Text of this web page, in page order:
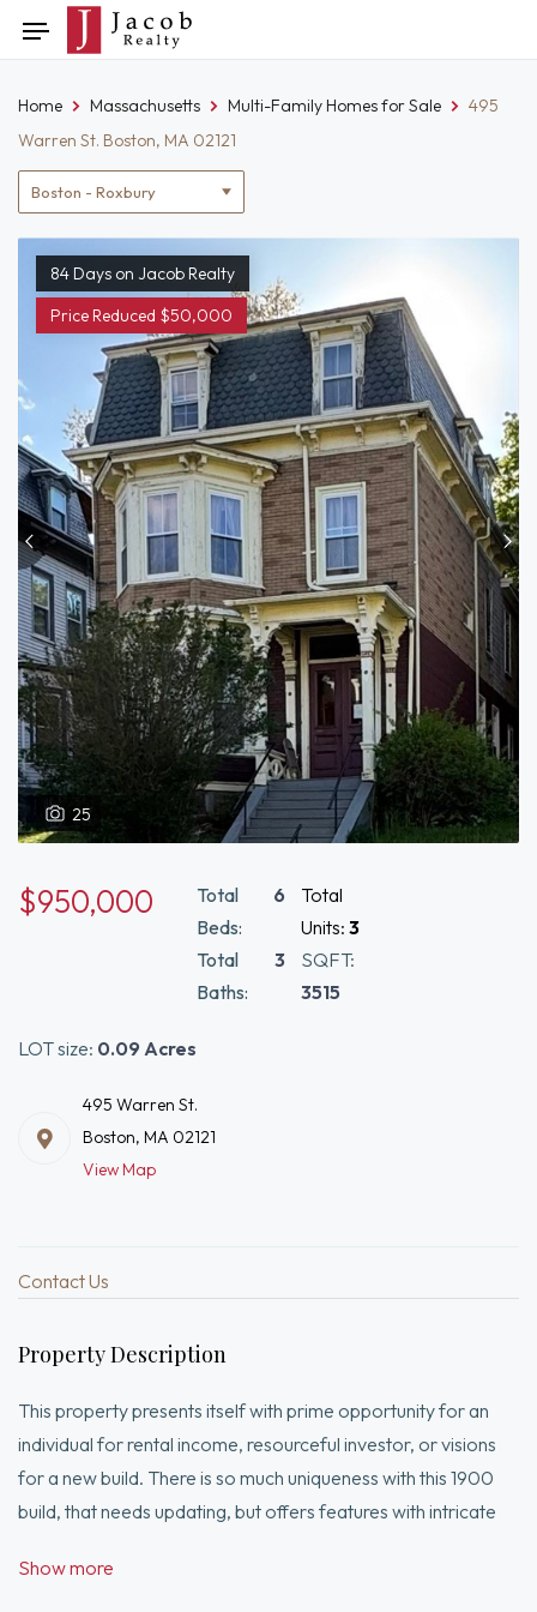
to
Toggle
navigation
Location
filter
Home Massachusetts Multi-Family Homes for Sale
495
Warren St. Boston, MA 02121
84 Days on Jacob Realty
Price Reduced $50,000
25
$950,000
Total
Beds:
6
Total
Baths:
3
Total
Units: 3
SQFT:
3515
LOT size: 0.09 Acres
495 Warren St.
Boston, MA 02121
View Map
Contact Us
Property Description
This property presents itself with prime opportunity for an
individual for rental income, resourceful investor, or visions
for a new build. There is so much uniqueness with this 1900
build, that needs updating, but offers features with intricate
an eat in kitchen, two bedrooms and full bath, with the first
Show more